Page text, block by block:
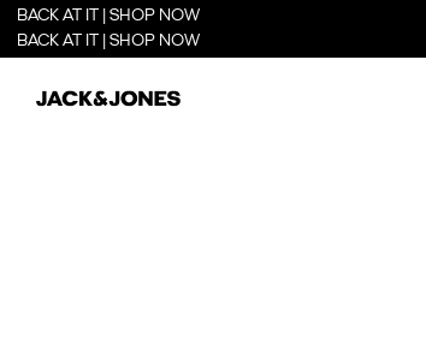
BACK AT IT | SHOP NOW
BACK AT IT | SHOP NOW